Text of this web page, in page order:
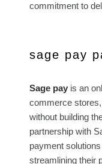
commitment to
sage pay
Sage pay is an
commerce
without building
partnership with
payment
streamlining their